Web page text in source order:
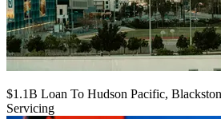
$1.1B Loan To Hudson Pacific,
Servicing